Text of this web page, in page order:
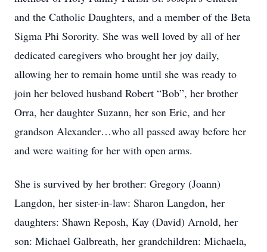
and the Catholic Daughters, and a member of the Beta
Sigma Phi Sorority. She was well loved by all of her
dedicated caregivers who brought her joy daily,
allowing her to remain home until she was ready to
join her beloved husband Robert “Bob”, her brother
Orra, her daughter Suzann, her son Eric, and her
grandson Alexander…who all passed away before her
and were waiting for her with open arms.
She is survived by her brother: Gregory (Joann)
Langdon, her sister-in-law: Sharon Langdon, her
daughters: Shawn Reposh, Kay (David) Arnold, her
son: Michael Galbreath, her grandchildren: Michaela,